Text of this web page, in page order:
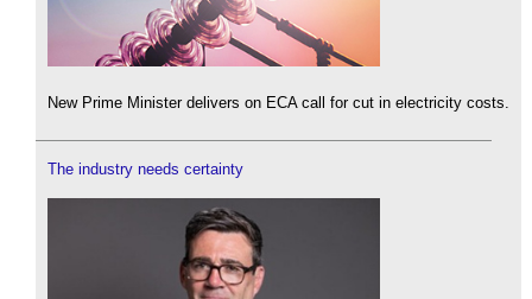
New Prime Minister delivers on ECA call for cut in electricity costs.
The industry needs certainty